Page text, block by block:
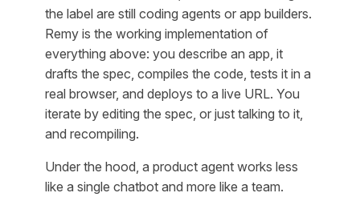
the label are still coding agents or app builders.
Remy is the working implementation of
everything above: you describe an app, it
drafts the spec, compiles the code, tests it in a
real browser, and deploys to a live URL. You
iterate by editing the spec, or just talking to it,
and recompiling.
Under the hood, a product agent works less
like a single chatbot and more like a team.